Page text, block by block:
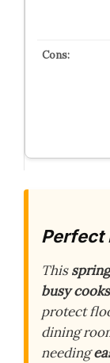
Perfect
This
busy cooks
protect
dining
needing